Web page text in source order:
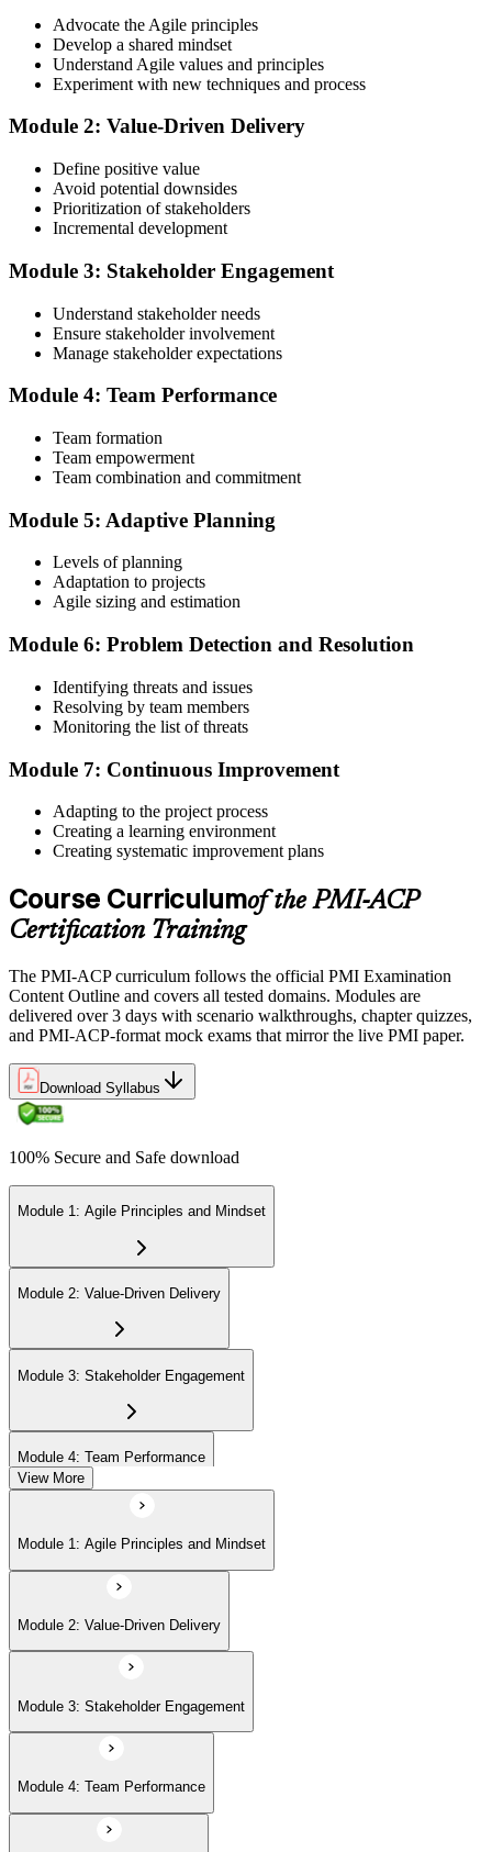
Choose your preferred Invensis Learning PMI-ACP cohort (3-Day
Live Online Bootcamp, E-Learning, or Corporate Group Training).
On enrolment you receive PMI-aligned PMI-ACP courseware,
scenario mock-exam material covering all seven agile practitioner
Step 3
Register on the PMI Candidate Portal
Create or sign in to your PMI account at pmi.org. PMI membership
(~$139/year) is optional but reduces the PMI-ACP exam fee from
~$495 to ~$435 and gives access to the PMI Agile Practice Guide.
Step 4
Submit the PMI-ACP Application to PMI
Submit your application via the PMI candidate portal: document
training, and pay the application/exam fee (~$435 PMI member or
~$495 non-member). PMI typically processes applications within 5-
10 business days. No peer-panel review is required.
Step 5
Sit the 120-Question PMI-ACP Exam via Pearson VUE
Once approved, you receive a one-year exam eligibility window.
proctored from your home or office in Norway, or at a Pearson
VUE test centre. The exam is 120 multiple-choice scenario
questions over 180 minutes, covering all seven agile practitioner
Step 6
On passing, PMI issues your PMI-ACP digital badge and certificate.
The credential is valid for three years; renew via PMI's Continuing
Certification Requirements (CCR) programme by earning 30 PDUs
in agile-relevant content across the 3-year cycle.
Advocate the Agile principles
Develop a shared mindset
Understand Agile values and principles
Experiment with new techniques and process
Module 2: Value-Driven Delivery
Define positive value
Avoid potential downsides
Prioritization of stakeholders
Incremental development
Module 3: Stakeholder Engagement
Understand stakeholder needs
Ensure stakeholder involvement
Manage stakeholder expectations
Module 4: Team Performance
Team formation
Team empowerment
Team combination and commitment
Module 5: Adaptive Planning
Levels of planning
Adaptation to projects
Agile sizing and estimation
Module 6: Problem Detection and Resolution
Identifying threats and issues
Resolving by team members
Monitoring the list of threats
Module 7: Continuous Improvement
Adapting to the project process
Creating a learning environment
Creating systematic improvement plans
Course Curriculumof the PMI-ACP
Certification Training
The PMI-ACP curriculum follows the official PMI Examination
Content Outline and covers all tested domains. Modules are
delivered over 3 days with scenario walkthroughs, chapter quizzes,
and PMI-ACP-format mock exams that mirror the live PMI paper.
Download Syllabus
100% Secure and Safe download
Module 1: Agile Principles and Mindset
Module 2: Value-Driven Delivery
Module 3: Stakeholder Engagement
Module 4: Team Performance
Module 5: Adaptive Planning
Module 6: Problem Detection and Resolution
Module 7: Continuous Improvement
View More
Module 1: Agile Principles and Mindset
Module 2: Value-Driven Delivery
Module 3: Stakeholder Engagement
Module 4: Team Performance